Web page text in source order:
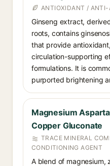
ANTIOXIDANT / ANTI-
Ginseng extract,
roots, contains
that provide
circulation-supporting
formulations. It is
purported brightening
Magnesium
Copper Gluconate
TRACE MINERAL
CONDITIONING AGENT
A blend of magnesium,